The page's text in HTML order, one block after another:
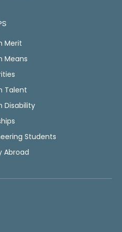
Merit
Means
Talent
Disability
Students
Abroad